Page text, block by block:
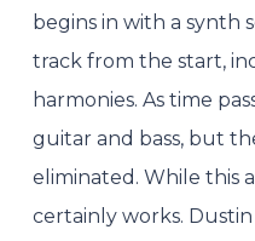
begins in with a synth
track from the start,
harmonies. As time
guitar and bass, but
eliminated. While this
certainly works. Dustin